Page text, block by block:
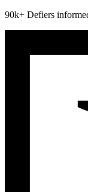
90k+ Defiers